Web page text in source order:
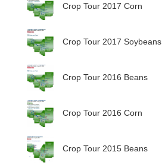
Crop Tour 2017 Corn
Crop Tour 2017 Soybeans
Crop Tour 2016 Beans
Crop Tour 2016 Corn
Crop Tour 2015 Beans